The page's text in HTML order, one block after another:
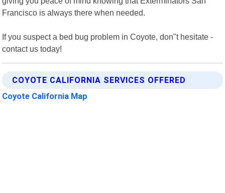
Francisco is always there when needed.
If you suspect a bed bug problem in Coyote, don"t hesitate -
contact us today!
COYOTE CALIFORNIA SERVICES OFFERED
Coyote California Map